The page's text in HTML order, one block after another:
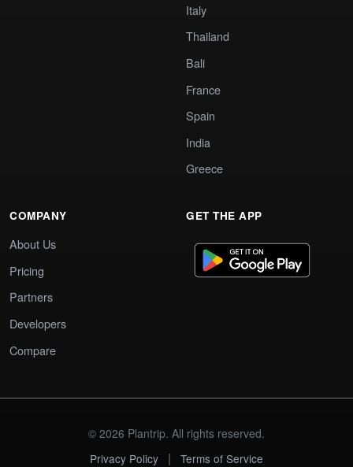
Italy
Thailand
Bali
France
Spain
India
Greece
COMPANY
About Us
Pricing
Partners
Developers
Compare
GET THE APP
© 2026 Plantrip. All rights reserved.
Privacy Policy
| Terms of Service